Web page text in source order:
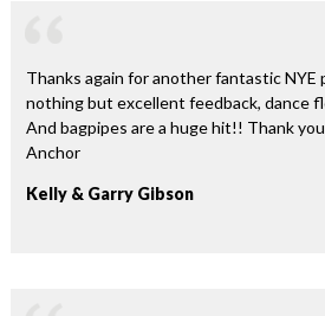
Thanks again for another fantastic NYE
nothing but excellent feedback, dance
And bagpipes are a huge hit!! Thank
Anchor
Kelly & Garry Gibson